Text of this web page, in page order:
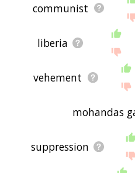
communist
liberia
vehement
mohandas
suppression